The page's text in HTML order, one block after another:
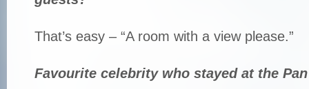
That’s easy – “A room with a view please.”
Favourite celebrity who stayed at the